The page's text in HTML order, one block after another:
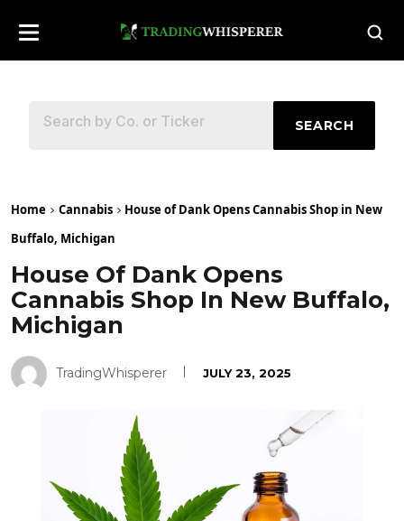
SEARCH
Home Cannabis
House of Dank Opens Cannabis Shop in New
Buffalo, Michigan
House Of Dank Opens
Cannabis Shop In New Buffalo,
Michigan
TradingWhisperer JULY 23, 2025